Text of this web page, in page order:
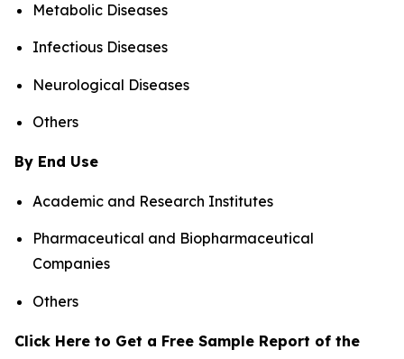
Metabolic Diseases
Infectious Diseases
Neurological Diseases
Others
By End Use
Academic and Research Institutes
Pharmaceutical and Biopharmaceutical
Companies
Others
Click Here to Get a Free Sample Report of the